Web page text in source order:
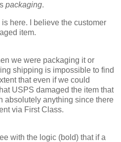
packaging.
is here. I believe the customer
item.
we were packaging it or
shipping is impossible to find
that even if we could
USPS damaged the item that
absolutely anything since there
via First Class.
with the logic (bold) that if a